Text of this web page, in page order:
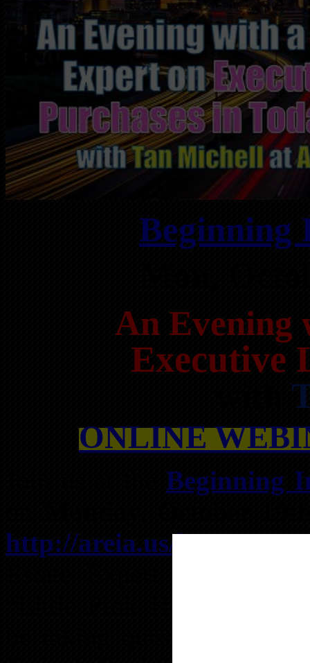
Beginning
An Evening
Executive
ONLINE
Beginning
http://areia.us/bzfor an